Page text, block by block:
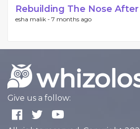
Rebuilding The Nose After
esha malik - 7 months ago
Give us a follow: